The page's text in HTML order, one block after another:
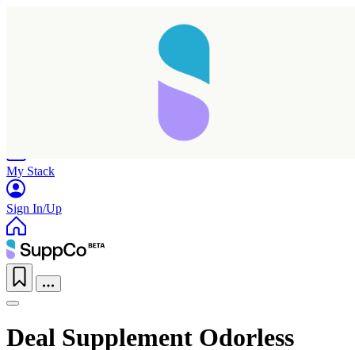
My Stack
Sign In/Up
Deal Supplement Odorless